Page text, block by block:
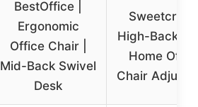
BestOffice |
Ergonomic
Office Chair |
Mid-Back Swivel
Desk
High-Back
Home
Chair